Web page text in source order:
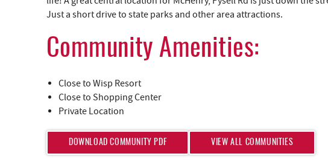
Just a short drive to state parks and other area attractions.
Community Amenities:
Close to Wisp Resort
Close to Shopping Center
Private Location
DOWNLOAD COMMUNITY PDF VIEW ALL COMMUNITIES